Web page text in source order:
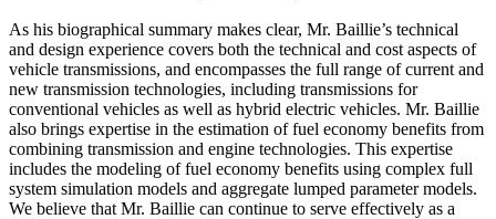
As his biographical summary makes clear, Mr. Baillie’s technical
and design experience covers both the technical and cost aspects of
vehicle transmissions, and encompasses the full range of current and
new transmission technologies, including transmissions for
conventional vehicles as well as hybrid electric vehicles. Mr. Baillie
also brings expertise in the estimation of fuel economy benefits from
combining transmission and engine technologies. This expertise
includes the modeling of fuel economy benefits using complex full
system simulation models and aggregate lumped parameter models.
We believe that Mr. Baillie can continue to serve effectively as a